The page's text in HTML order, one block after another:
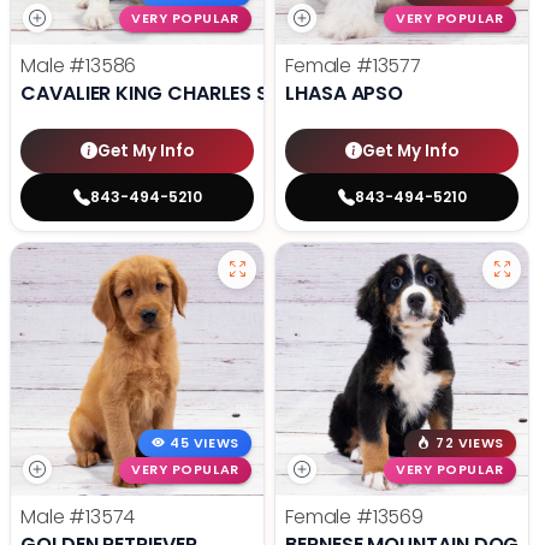
VERY POPULAR
Male #13586
CAVALIER KING CHARLES SPANIEL
Get My Info
843-494-5210
VERY POPULAR
Female #13577
LHASA APSO
Get My Info
843-494-5210
45 VIEWS
VERY POPULAR
Male #13574
72 VIEWS
VERY POPULAR
Female #13569